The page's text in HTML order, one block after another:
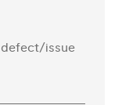
defect/issue